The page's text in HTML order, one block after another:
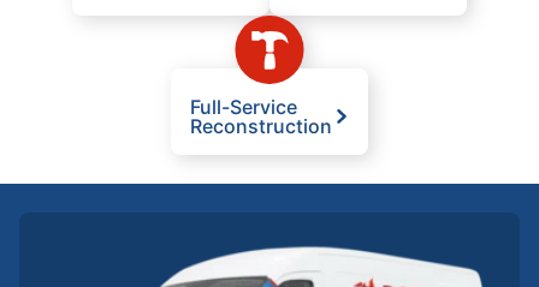
Full-Service
Reconstruction